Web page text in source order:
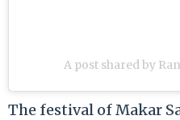
A post shared by
The festival of Makar